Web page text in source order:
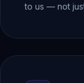
to us — not